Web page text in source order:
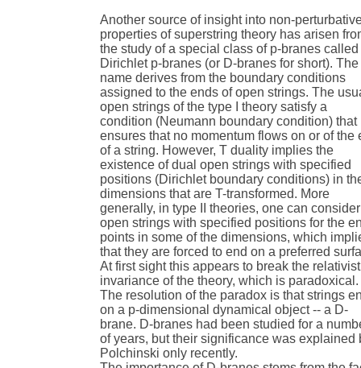
Another source of insight into non-
properties of superstring theory has arisen
the study of a special class of p-branes called
Dirichlet p-branes (or D-branes for short). The
name derives from the boundary conditions
assigned to the ends of open strings. The
open strings of the type I theory satisfy a
condition (Neumann boundary condition) that
ensures that no momentum flows on or of the
of a string. However, T duality implies the
existence of dual open strings with specified
positions (Dirichlet boundary conditions) in
dimensions that are T-transformed. More
generally, in type II theories, one can consider
open strings with specified positions for the
points in some of the dimensions, which
that they are forced to end on a preferred
At first sight this appears to break the
invariance of the theory, which is paradoxical.
The resolution of the paradox is that strings
on a p-dimensional dynamical object -- a D-
brane. D-branes had been studied for a
of years, but their significance was explained
Polchinski only recently.